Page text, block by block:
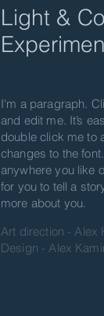
Light &
I'm a paragraph.
and edit me. It’s
double click me to
changes to the
anywhere you like
for you to tell a
more about you.
Art direction - Alex
Design - Alex